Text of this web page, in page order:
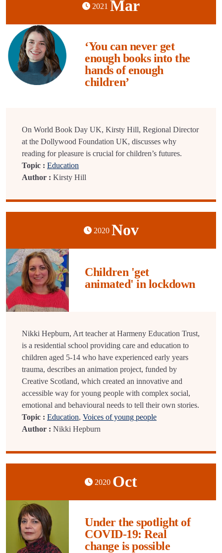
2021 Mar
‘You can never get
enough books into the
hands of enough
children’
On World Book Day UK, Kirsty Hill, Regional Director
at the Dollywood Foundation UK, discusses why
reading for pleasure is crucial for children’s futures.
Topic : Education
Author : Kirsty Hill
2020 Nov
Children 'get
animated' in lockdown
Nikki Hepburn, Art teacher at Harmeny Education Trust,
is a residential school providing care and education to
children aged 5-14 who have experienced early years
trauma, describes an animation project, funded by
Creative Scotland, which created an innovative and
accessible way for young people with complex social,
emotional and behavioural needs to tell their own stories.
Topic : Education, Voices of young people
Author : Nikki Hepburn
2020 Oct
Under the spotlight of
COVID-19: Real
change is possible